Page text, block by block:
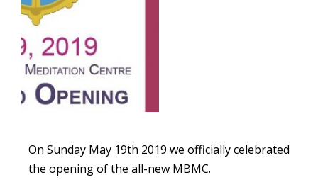
On Sunday May 19th 2019 we officially celebrated
the opening of the all-new MBMC.